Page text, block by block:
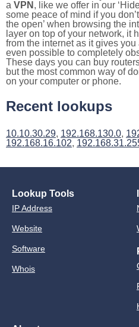
a VPN , like we offer in our
some peace of mind if you
the open’ when browsing the
layer on top of your network, it
from the internet as it gives you
even possible to completely
These days you can buy
but the most common way of
on your computer or phone.
Recent lookups
10.10.30.29, 192.168.130.0,
192.168.16.102,
Lookup Tools
IP Address
Website
Software
Whois